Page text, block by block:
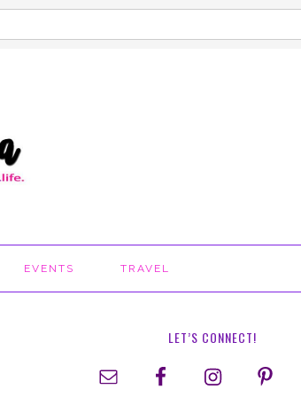
EVENTS TRAVEL
LET’S CONNECT!